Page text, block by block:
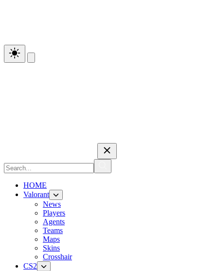
HOME
Valorant
News
Players
Agents
Teams
Maps
Skins
Crosshair
CS2